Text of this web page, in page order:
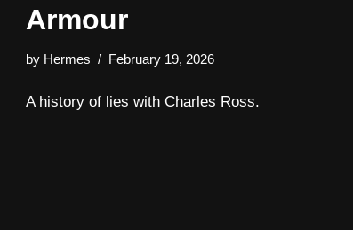
Armour
by Hermes February 19, 2026
A history of lies with Charles Ross.